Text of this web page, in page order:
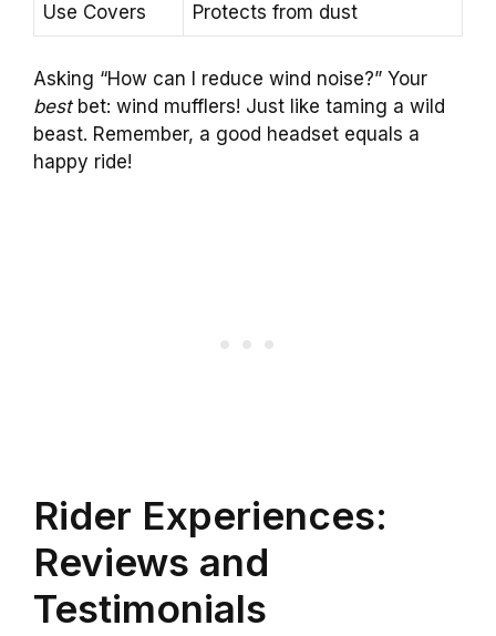
Use Covers Protects from dust
Asking “How can I reduce wind noise?” Your
bestbet: wind mufflers! Just like taming a wild
beast. Remember, a good headset equals a
happy ride!
Rider Experiences:
Reviews and
Testimonials